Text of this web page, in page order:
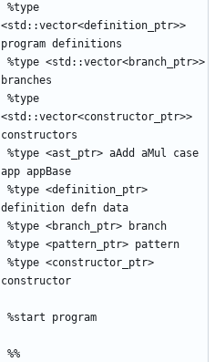
%type
<std::vector<definition_ptr>>
program definitions
%type <std::vector<branch_ptr>>
branches
%type
<std::vector<constructor_ptr>>
constructors
%type <ast_ptr> aAdd aMul case
app appBase
%type <definition_ptr>
definition defn data
%type <branch_ptr> branch
%type <pattern_ptr> pattern
%type <constructor_ptr>
constructor
%start program
%%